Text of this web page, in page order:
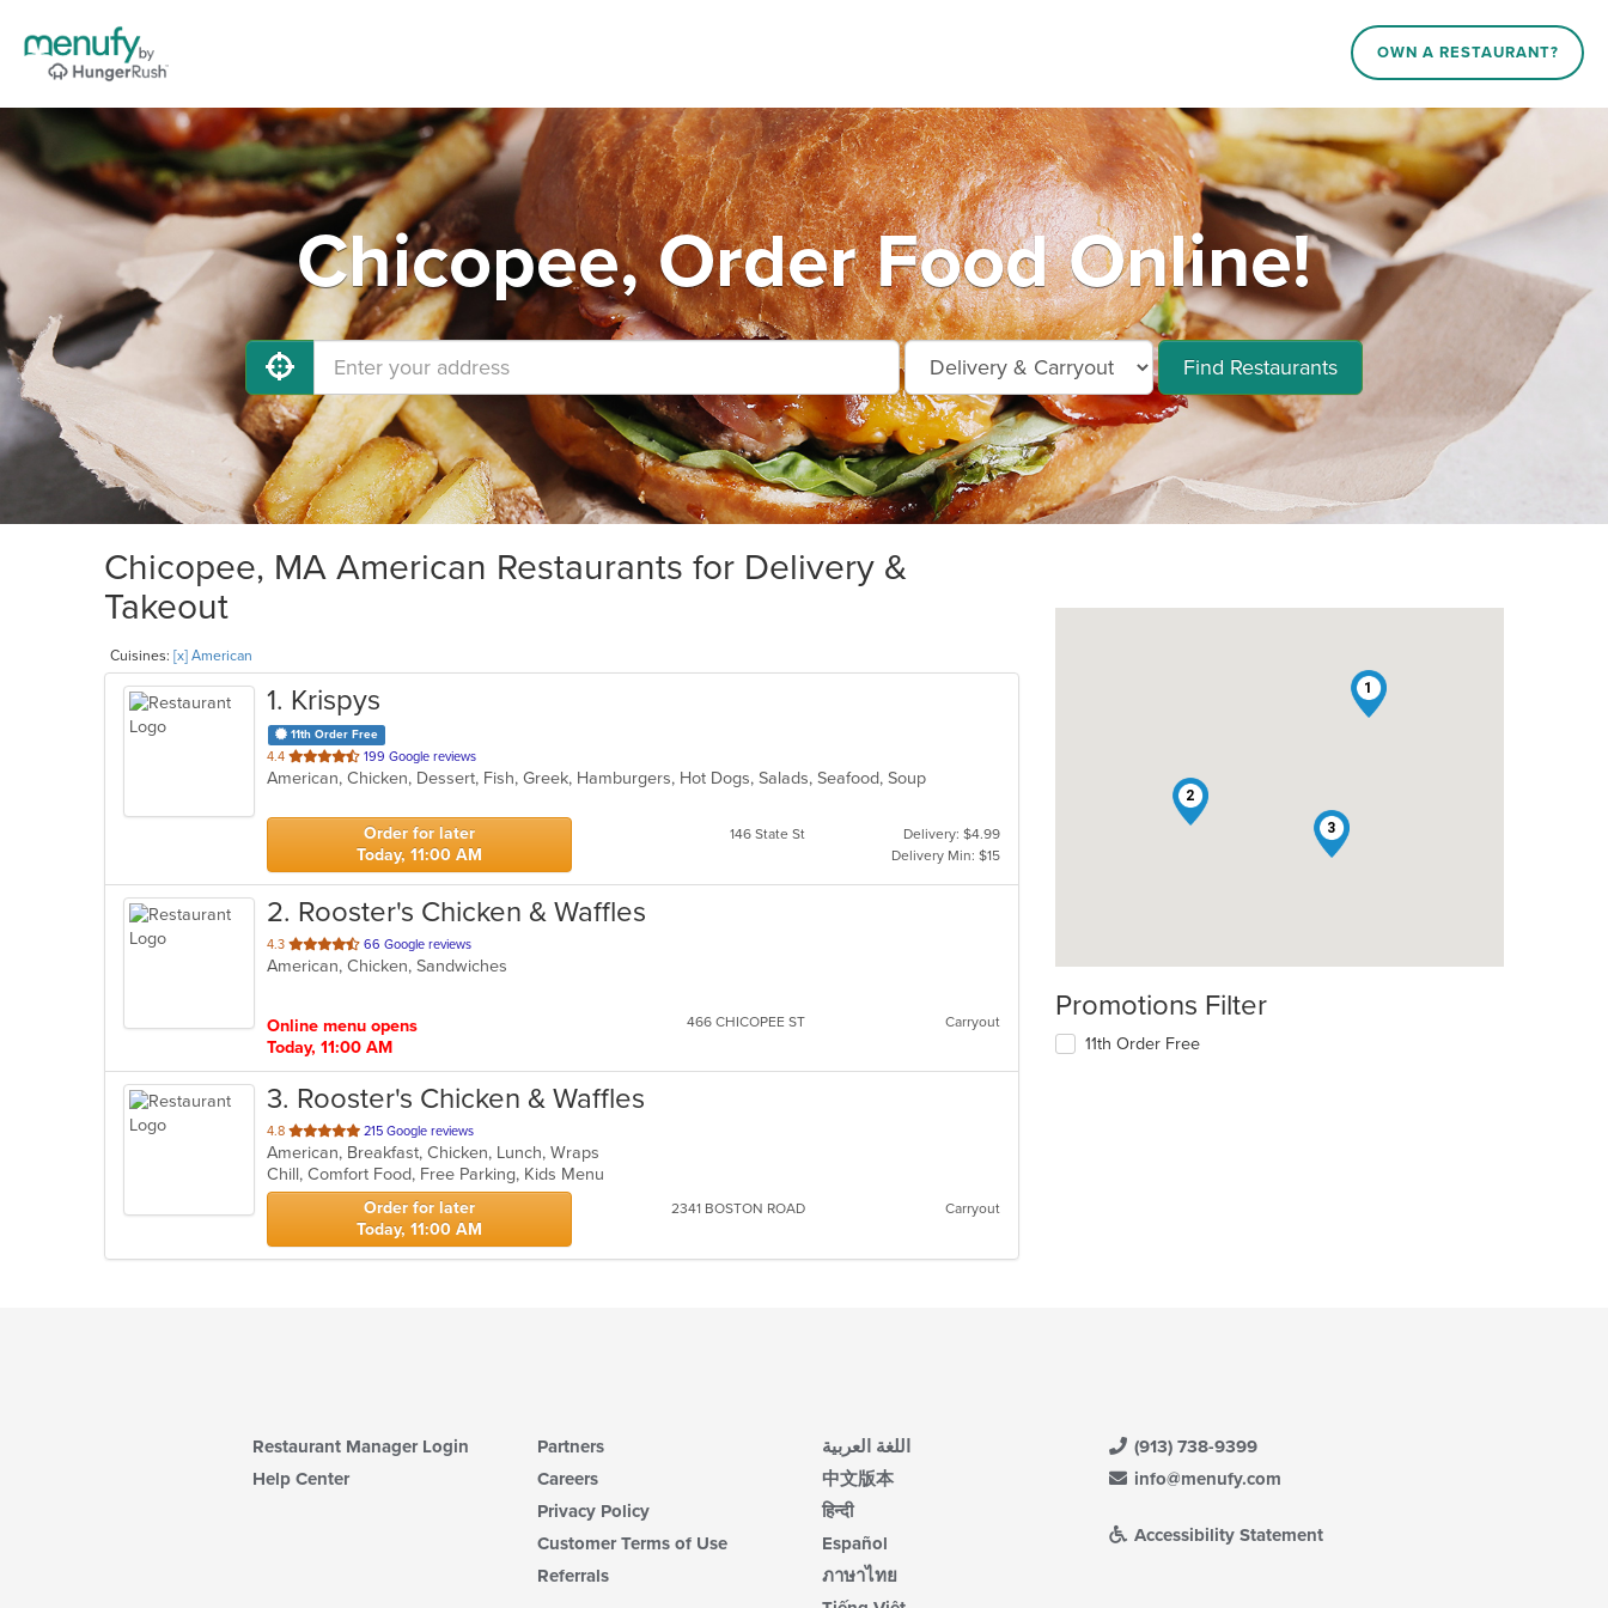
OWN A RESTAURANT?
Chicopee, Order Food Online!
Find Restaurants
Chicopee, MA American Restaurants for Delivery &
Takeout
Cuisines: [x] American
1. Krispys
11th Order Free
4.4 out
of
stars.
199 Google reviews
American, Chicken, Dessert, Fish, Greek, Hamburgers, Hot Dogs, Salads, Seafood, Soup
Order for later
Today, 11:00 AM
146 State St
Delivery: $4.99
Delivery Min: $15
2. Rooster's Chicken & Waffles
4.3 out
of
66 Google reviews
American, Chicken, Sandwiches
Online menu opens
Today, 11:00 AM
466 CHICOPEE ST Carryout
3. Rooster's Chicken & Waffles
4.8 out
of
5
stars.
215 Google reviews
American, Breakfast, Chicken, Lunch, Wraps
Chill, Comfort Food, Free Parking, Kids Menu
Order for later
Today, 11:00 AM
2341 BOSTON ROAD Carryout
1
2
3
Promotions Filter
11th Order Free
Restaurant Manager Login
Help Center
Partners
Careers
Privacy Policy
Customer Terms of Use
Referrals
اللغة العربية
中文版本
हिन्दी
Español
ภาษาไทย
(913) 738-9399
info@menufy.com
Accessibility Statement